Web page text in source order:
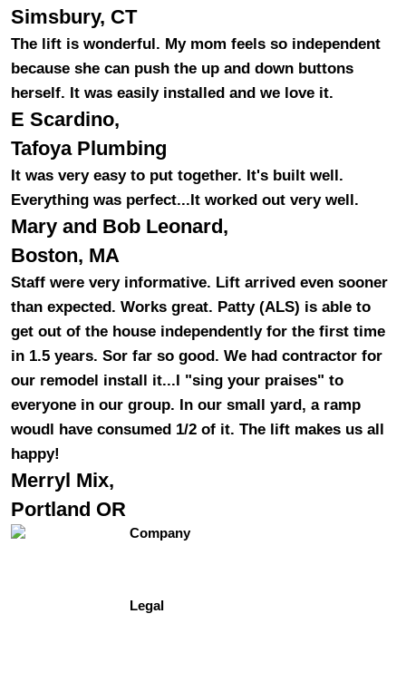
Simsbury, CT
The lift is wonderful. My mom feels so independent
because she can push the up and down buttons
herself. It was easily installed and we love it.
E Scardino,
Tafoya Plumbing
It was very easy to put together. It's built well.
Everything was perfect...It worked out very well.
Mary and Bob Leonard,
Boston, MA
Staff were very informative. Lift arrived even sooner
than expected. Works great. Patty (ALS) is able to
get out of the house independently for the first time
in 1.5 years. Sor far so good. We had contractor for
our remodel install it...I "sing your praises" to
everyone in our group. In our small yard, a ramp
woudl have consumed 1/2 of it. The lift makes us all
happy!
Merryl Mix,
Portland OR
Company
Legal